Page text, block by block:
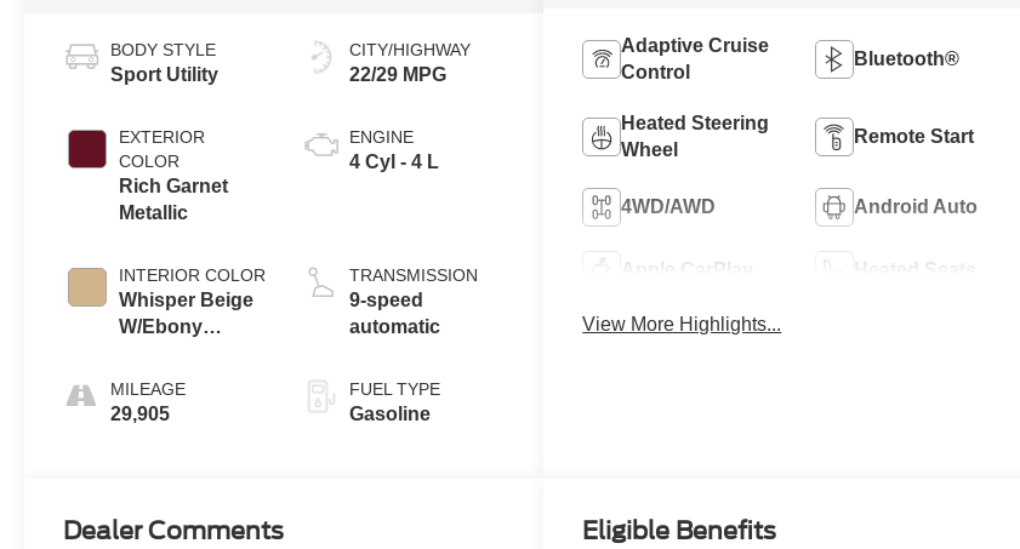
BODY STYLE
Sport Utility
EXTERIOR
COLOR
Rich Garnet
Metallic
INTERIOR COLOR
Whisper Beige
W/Ebony
MILEAGE
29,905
CITY/HIGHWAY
22/29 MPG
ENGINE
4 Cyl - 4 L
TRANSMISSION
9-speed
automatic
FUEL TYPE
Gasoline
Adaptive Cruise
Control
Bluetooth®
Heated Steering
Wheel
Remote Start
4WD/AWD Android Auto
Apple CarPlay Heated Seats
View More Highlights...
Dealer Comments Eligible Benefits